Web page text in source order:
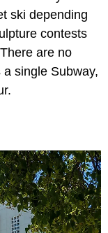
ski depending
contests
are no
single Subway,